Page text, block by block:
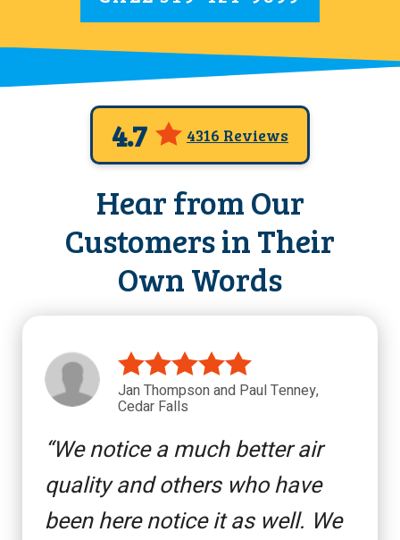
4.7 4316 Reviews
Hear from Our
Customers in Their
Own Words
Jan Thompson and Paul Tenney,
Cedar Falls
We notice a much better air
quality and others who have
been here notice it as well. We